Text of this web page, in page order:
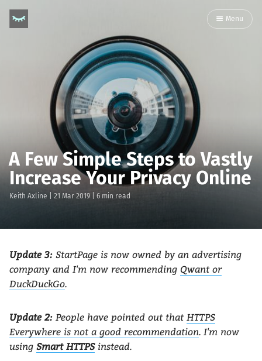
Menu
A Few Simple Steps to Vastly
Increase Your Privacy Online
Keith Axline 21 Mar 2019 | 6 min read
Update 3: StartPage is now owned by an advertising
company and I'm now recommending Qwant or
DuckDuckGo.
Update 2: People have pointed out that HTTPS
Everywhere is not a good recommendation. I'm now
using Smart HTTPSinstead.